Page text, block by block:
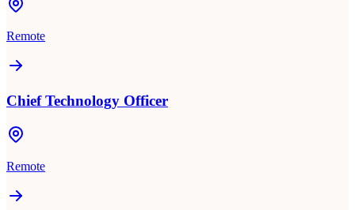
Remote
Chief Technology Officer
Remote